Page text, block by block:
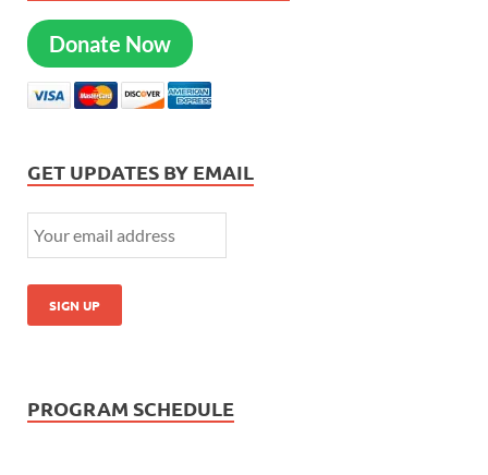
Donate Now
GET UPDATES BY EMAIL
PROGRAM SCHEDULE